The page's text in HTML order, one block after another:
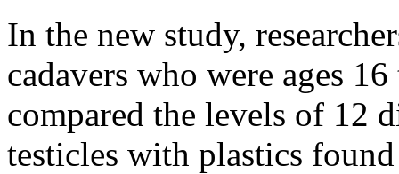
In the new study,
cadavers who were ages
compared the levels of 12
testicles with plastics